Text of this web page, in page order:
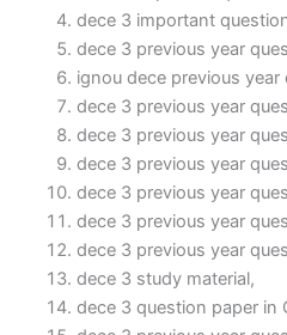
dece 3 important
dece 3 previous year
ignou dece previous year
dece 3 previous year
dece 3 previous year
dece 3 previous year
dece 3 previous year
dece 3 previous year
dece 3 previous year
dece 3 study material,
dece 3 question paper in